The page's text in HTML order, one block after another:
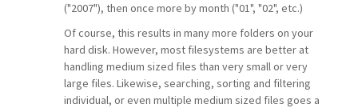
("2007"), then once more by month ("01", "02", etc.)
Of course, this results in many more folders on your
hard disk. However, most filesystems are better at
handling medium sized files than very small or very
large files. Likewise, searching, sorting and filtering
individual, or even multiple medium sized files goes a